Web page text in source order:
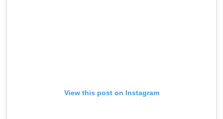
View this post on Instagram